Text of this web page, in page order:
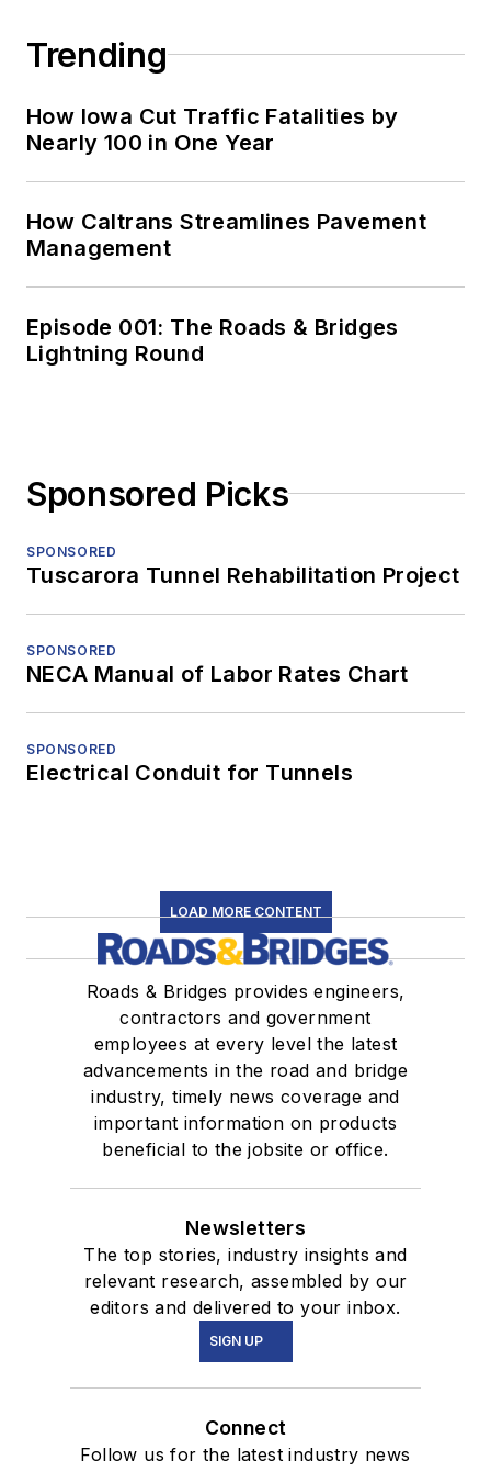
Trending
How Iowa Cut Traffic Fatalities by
Nearly 100 in One Year
How Caltrans Streamlines Pavement
Management
Episode 001: The Roads & Bridges
Lightning Round
Sponsored Picks
SPONSORED
Tuscarora Tunnel Rehabilitation Project
SPONSORED
NECA Manual of Labor Rates Chart
SPONSORED
Electrical Conduit for Tunnels
LOAD MORE CONTENT
Roads & Bridges provides engineers,
contractors and government
employees at every level the latest
advancements in the road and bridge
industry, timely news coverage and
important information on products
beneficial to the jobsite or office.
Newsletters
The top stories, industry insights and
relevant research, assembled by our
editors and delivered to your inbox.
SIGN UP
Connect
Follow us for the latest industry news